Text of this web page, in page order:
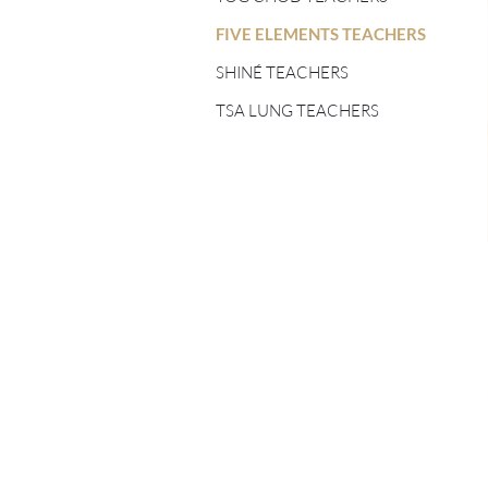
TEACHERS
SHINÉ TEACHERS
TSA LUNG TEACHERS
FIVE ELEMENTS TEACHERS
SHINÉ TEACHERS
TSA LUNG TEACHERS